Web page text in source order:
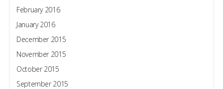
February 2016
January 2016
December 2015
November 2015
October 2015
September 2015